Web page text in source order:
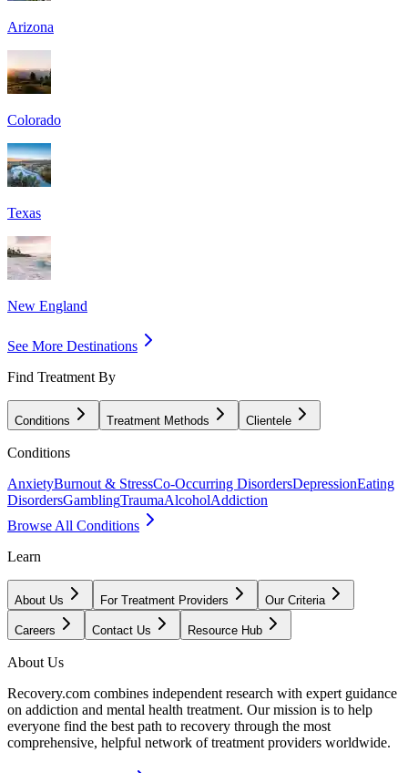
Arizona
Colorado
Texas
New England
See More Destinations
Find Treatment By
Conditions Treatment Methods Clientele
Conditions
AnxietyBurnout & StressCo-Occurring DisordersDepressionEating
DisordersGamblingTraumaAlcoholAddiction
Browse All Conditions
Learn
About Us For Treatment Providers Our Criteria
Careers Contact Us Resource Hub
About Us
Recovery.com combines independent research with expert guidance
on addiction and mental health treatment. Our mission is to help
everyone find the best path to recovery through the most
comprehensive, helpful network of treatment providers worldwide.